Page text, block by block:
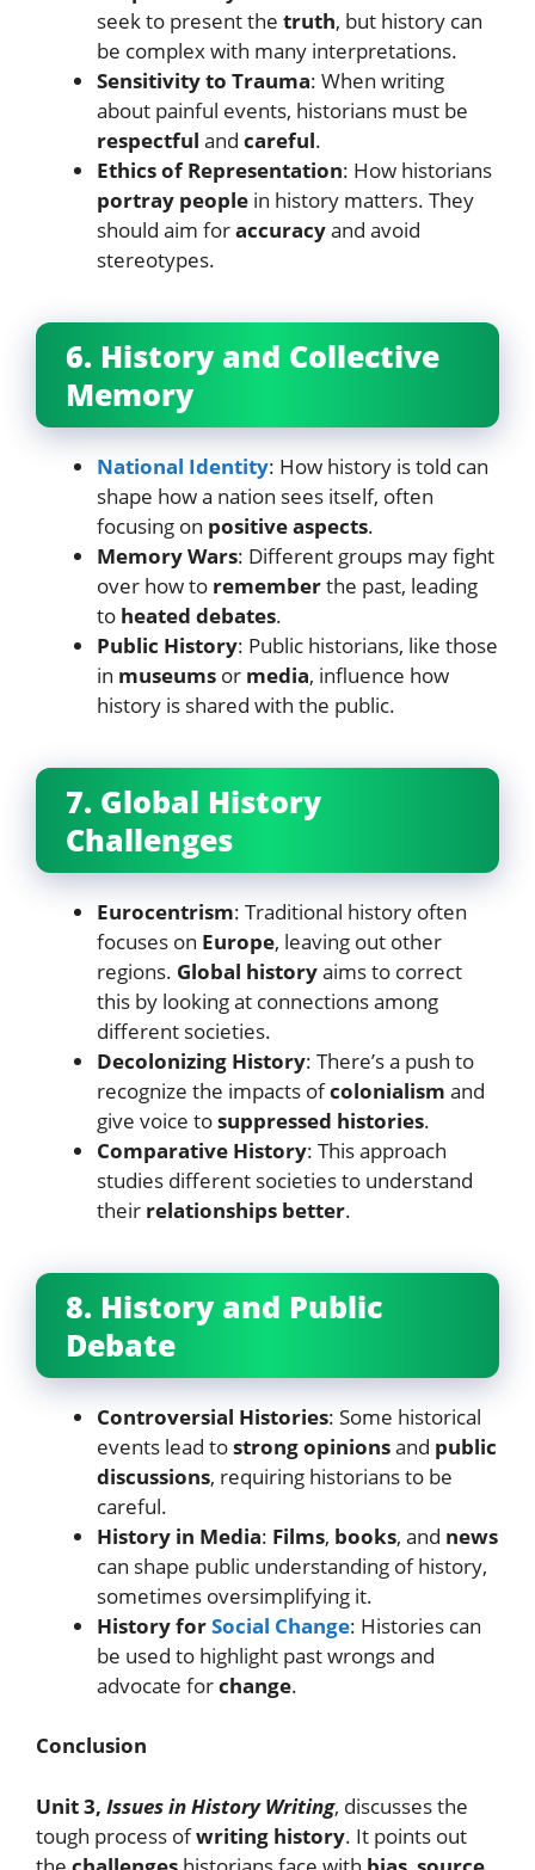
seek to present the truth, but history can
be complex with many interpretations.
Sensitivity to Trauma: When writing
about painful events, historians must be
respectful and careful.
Ethics of Representation: How historians
portray people in history matters. They
should aim foraccuracyand avoid
stereotypes.
6. History and Collective
Memory
National Identity: How history is told can
shape how a nation sees itself, often
focusing on positive aspects.
Memory Wars: Different groups may fight
over how to rememberthe past, leading
to heated debates.
Public History: Public historians, like those
in museums or media, influence how
history is shared with the public.
7. Global History
Challenges
Eurocentrism: Traditional history often
focuses on Europe, leaving out other
regions. Global historyaims to correct
this by looking at connections among
different societies.
Decolonizing History: There’s a push to
recognize the impacts ofcolonialism and
give voice tosuppressed histories.
Comparative History: This approach
studies different societies to understand
their relationships better.
8. History and Public
Debate
Controversial Histories: Some historical
events lead tostrong opinionsand public
discussions, requiring historians to be
careful.
History in Media: Films, books, and news
can shape public understanding of history,
sometimes oversimplifying it.
History forSocial Change: Histories can
be used to highlight past wrongs and
advocate forchange.
Conclusion
Unit 3, Issues in History Writing, discusses the
tough process ofwriting history. It points out